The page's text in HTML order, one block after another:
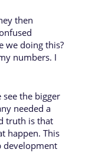
then
we doing this?
numbers. I
the bigger
needed a
truth is that
happen. This
development